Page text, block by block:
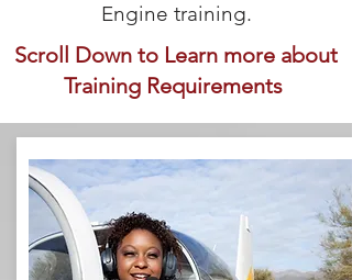
Engine training.
Scroll Down to Learn more about
Training Requirements